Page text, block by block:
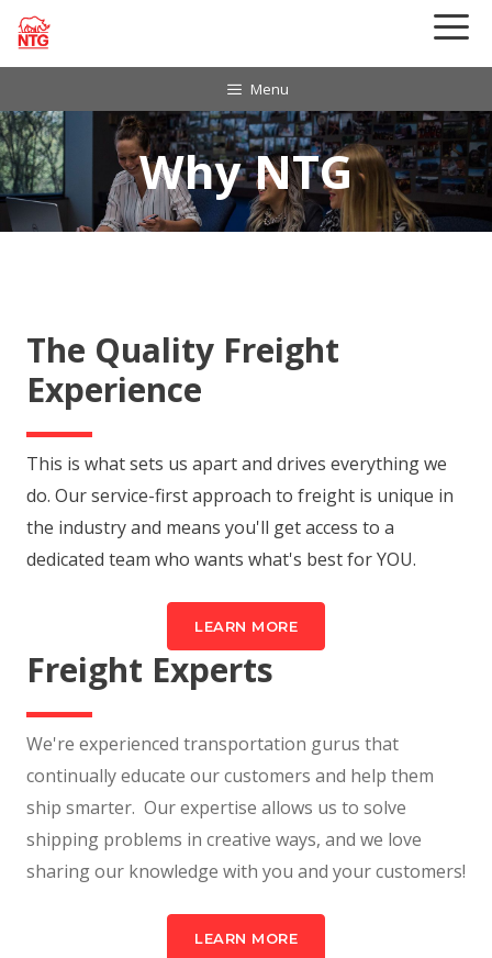
Skip
Menu
Why NTG
The Quality Freight
Experience
This is what sets us apart and drives everything we
do. Our service-first approach to freight is unique in
the industry and means you'll get access to a
dedicated team who wants what's best for YOU.
LEARN MORE
Freight Experts
We're experienced transportation gurus that
continually educate our customers and help them
ship smarter. Our expertise allows us to solve
shipping problems in creative ways, and we love
sharing our knowledge with you and your customers!
LEARN MORE